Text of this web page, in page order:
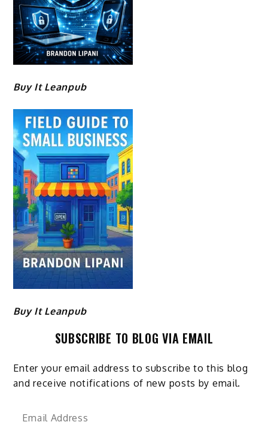
Buy It Leanpub
Buy It Leanpub
SUBSCRIBE TO BLOG VIA EMAIL
Enter your email address to subscribe to this blog
and receive notifications of new posts by email.
Email